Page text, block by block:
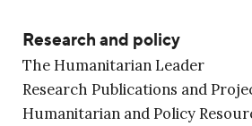
Research and policy
The Humanitarian Leader
Research Publications and
Humanitarian and Policy